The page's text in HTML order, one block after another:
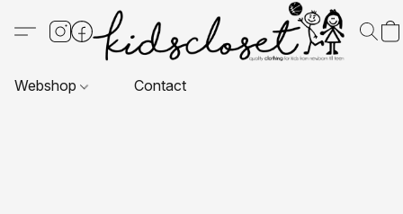
Webshop Contact